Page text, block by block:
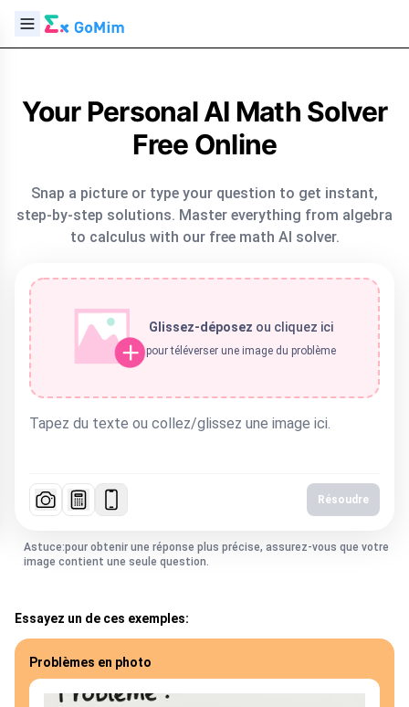
Your Personal AI Math Solver
Free Online
Snap a picture or type your question to get instant,
step-by-step solutions. Master everything from algebra
to calculus with our free math AI solver.
Glissez-déposez ou cliquez ici
pour téléverser une image du problème
Résoudre
Astuce:pour obtenir une réponse plus précise, assurez-vous que votre
image contient une seule question.
Essayez un de ces exemples:
Problèmes en photo